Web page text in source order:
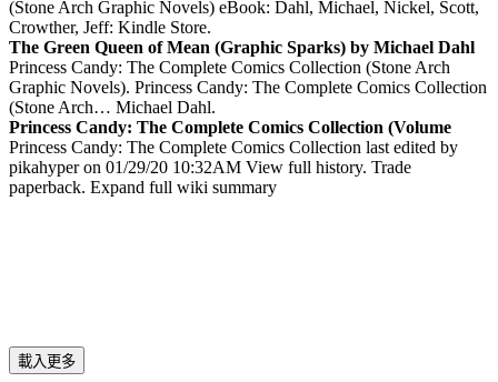
(Stone Arch Graphic Novels) eBook: Dahl, Michael, Nickel, Scott,
Crowther, Jeff: Kindle Store.
The Green Queen of Mean (Graphic Sparks) by Michael Dahl
Princess Candy: The Complete Comics Collection (Stone Arch
Graphic Novels). Princess Candy: The Complete Comics Collection
(Stone Arch… Michael Dahl.
Princess Candy: The Complete Comics Collection (Volume
Princess Candy: The Complete Comics Collection last edited by
pikahyper on 01/29/20 10:32AM View full history. Trade
paperback. Expand full wiki summary
載入更多